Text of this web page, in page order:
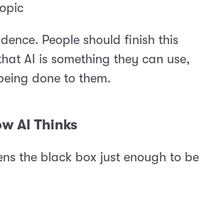
People should finish this
AI is something they can use,
done to them.
AI Thinks
the black box just enough to be